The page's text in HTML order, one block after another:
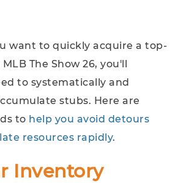
want to quickly acquire a top-
The Show 26, you'll
to systematically and
stubs. Here are
to help you avoid detours
resources rapidly.
Inventory